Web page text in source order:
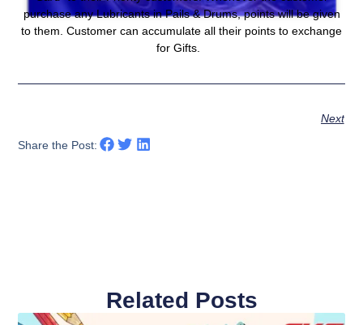
purchase any Lubricants in Pails & Drums, points will be given
to them. Customer can accumulate all their points to exchange
for Gifts.
Next
Share the Post:
Related Posts